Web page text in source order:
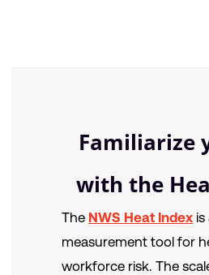
Familiarize
with the
The NWS Heat Index is
measurement tool for
workforce risk. The